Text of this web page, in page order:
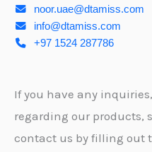
noor.uae@dtamiss.com
info@dtamiss.com
+97 1524 287786
If you have any
regarding our products,
contact us by filling out